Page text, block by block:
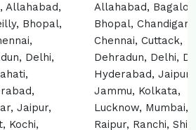
Allahabad,
Bhopal,
Delhi,
Jaipur,
Kochi,
Allahabad,
Bhopal,
Chennai, Cuttack,
Dehradun, Delhi,
Hyderabad, Jaipur,
Jammu, Kolkata,
Lucknow, Mumbai,
Raipur, Ranchi,